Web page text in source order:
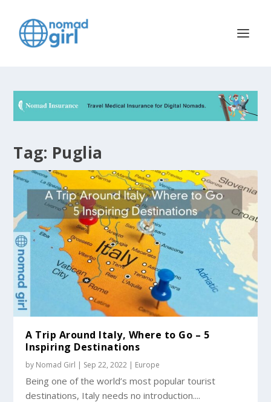
Tag: Puglia
A Trip Around Italy, Where to Go – 5
Inspiring Destinations
by Nomad Girl | Sep 22, 2022 | Europe
Being one of the world’s most popular tourist
destinations, Italy needs no introduction....